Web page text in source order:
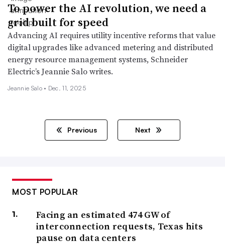
To power the AI revolution, we need a
grid built for speed
Advancing AI requires utility incentive reforms that value
digital upgrades like advanced metering and distributed
energy resource management systems, Schneider
Electric’s Jeannie Salo writes.
Jeannie Salo • Dec. 11, 2025
Previous Next
MOST POPULAR
Facing an estimated 474 GW of
interconnection requests, Texas hits
pause on data centers